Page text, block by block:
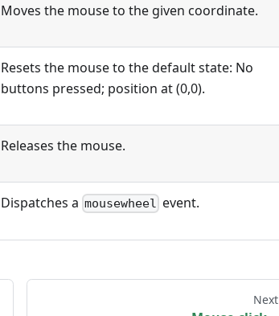
Moves the mouse to the given coordinate.
Resets the mouse to the default state: No
buttons pressed; position at (0,0).
Releases the mouse.
Dispatches a mousewheel event.
Next